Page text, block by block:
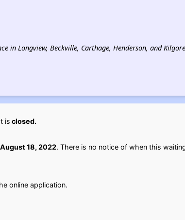
in Longview, Beckville, Carthage, Henderson, and
is closed.
August 18, 2022. There is no notice of when this
online application.